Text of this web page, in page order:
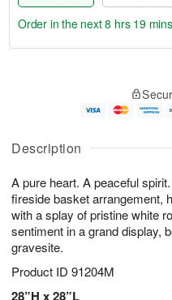
Description
A pure heart. A peaceful
fireside basket arrangement,
with a splay of pristine white
sentiment in a grand display,
gravesite.
Product ID 91204M
28”H x 28”L
u
8
g
g
e
t
s
Order in the next8 hrs 19